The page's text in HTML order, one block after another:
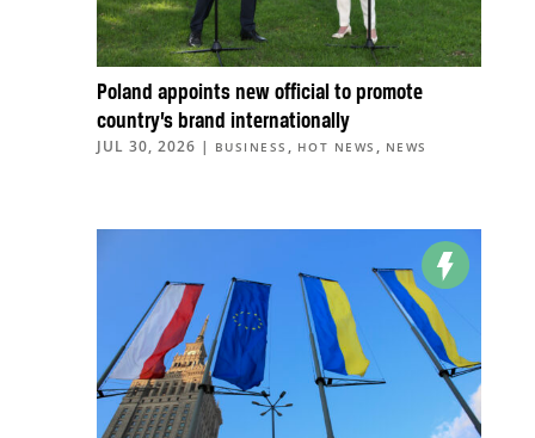
Poland appoints new official to promote
country’s brand internationally
JUL 30, 2026 | BUSINESS , HOT NEWS , NEWS